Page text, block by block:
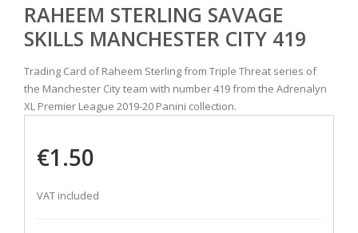
RAHEEM STERLING SAVAGE
SKILLS MANCHESTER CITY 419
Trading Card of Raheem Sterling from Triple Threat series of
the Manchester City team with number 419 from the Adrenalyn
XL Premier League 2019-20 Panini collection.
€1.50
VAT included